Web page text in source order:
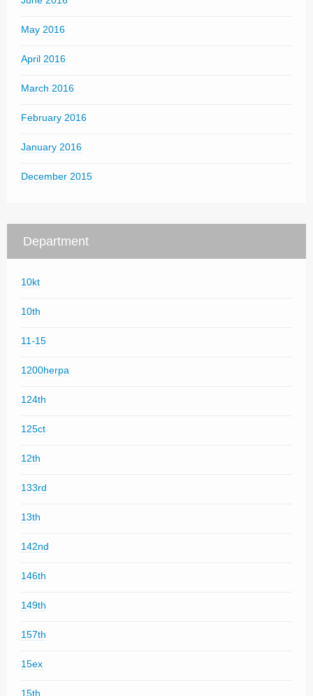
May 2016
April 2016
March 2016
February 2016
January 2016
December 2015
Department
10kt
10th
11-15
1200herpa
124th
125ct
12th
133rd
13th
142nd
146th
149th
157th
15ex
15th